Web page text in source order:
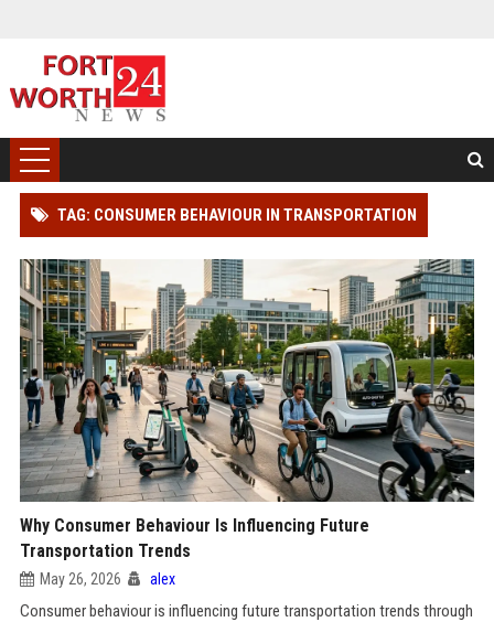
TAG: CONSUMER BEHAVIOUR IN TRANSPORTATION
Why Consumer Behaviour Is Influencing Future
Transportation Trends
May 26, 2026 alex
Consumer behaviour is influencing future transportation trends through